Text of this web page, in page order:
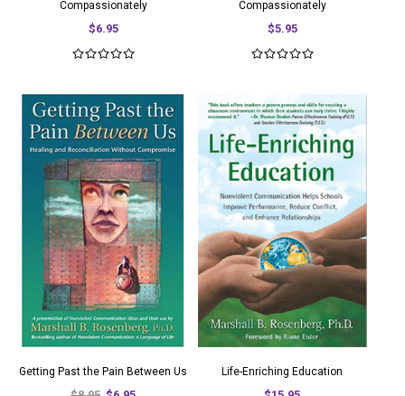
Compassionately
$6.95
Compassionately
$5.95
Getting Past the Pain Between Us Life-Enriching Education